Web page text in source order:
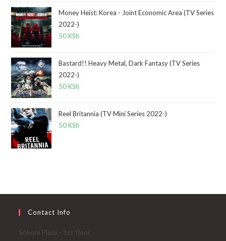
Money Heist: Korea - Joint Economic Area (TV Series
2022-)
50KSh
Bastard!! Heavy Metal, Dark Fantasy (TV Series
2022-)
50KSh
Reel Britannia (TV Mini Series 2022-)
50KSh
Contact Info
Sokoni Plaza - 1st floor